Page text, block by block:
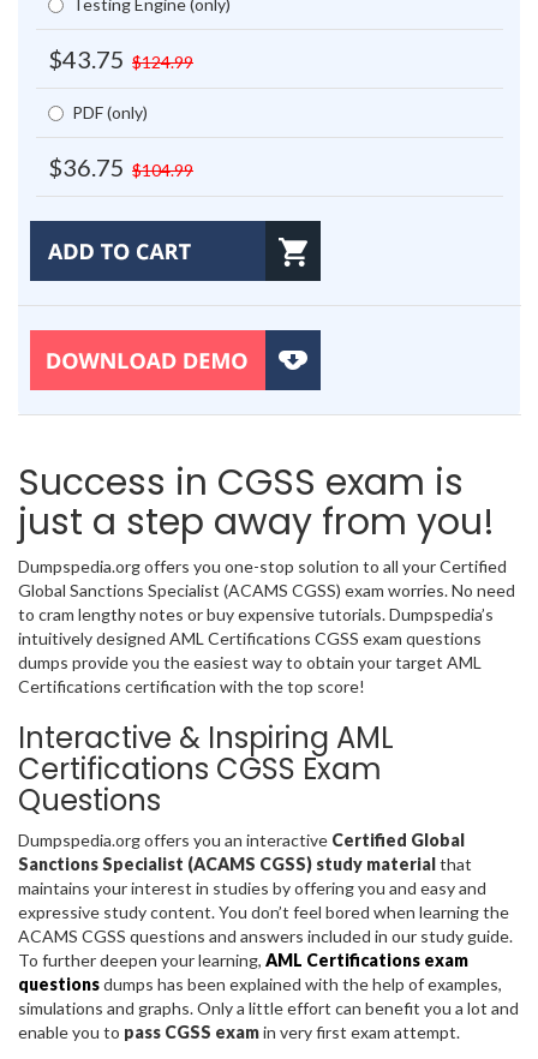
$43.75 $124.99
PDF (only)
$36.75 $104.99
Success in CGSS exam is
just a step away from you!
Dumpspedia.org offers you one-stop solution to all your Certified
Global Sanctions Specialist (ACAMS CGSS) exam worries. No need
to cram lengthy notes or buy expensive tutorials. Dumpspedia’s
intuitively designed AML Certifications CGSS exam questions
dumps provide you the easiest way to obtain your target AML
Certifications certification with the top score!
Interactive & Inspiring AML
Certifications CGSS Exam
Questions
Dumpspedia.org offers you an interactive Certified Global
Sanctions Specialist (ACAMS CGSS) study materialthat
maintains your interest in studies by offering you and easy and
expressive study content. You don’t feel bored when learning the
ACAMS CGSS questions and answers included in our study guide.
To further deepen your learning, AML Certifications exam
questionsdumps has been explained with the help of examples,
simulations and graphs. Only a little effort can benefit you a lot and
enable you to pass CGSS examin very first exam attempt.